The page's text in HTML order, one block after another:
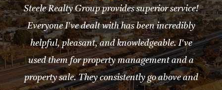
Steele Realty Group provides superior service!
Everyone I've dealt with has been incredibly
helpful, pleasant, and knowledgeable. I've
used them for property management and a
property sale. They consistently go above and